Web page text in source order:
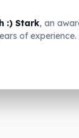
:) Stark, an
of